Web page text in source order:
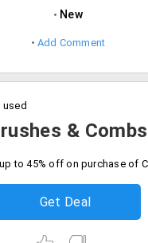
New
Add Comment
used
& Combs
Get Deal